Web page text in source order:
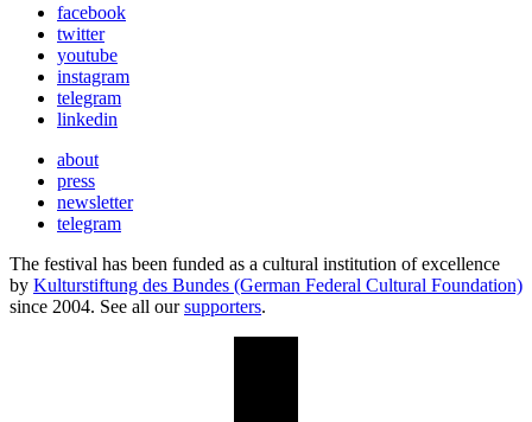
facebook
twitter
youtube
instagram
telegram
linkedin
about
press
newsletter
telegram
The festival has been funded as a cultural institution of excellence
by Kulturstiftung des Bundes (German Federal Cultural Foundation)
since 2004. See all oursupporters.